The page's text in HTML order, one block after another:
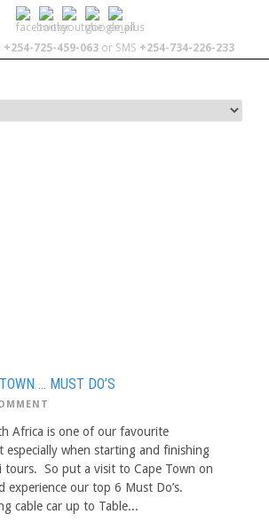
+254-725-459-063or SMS +254-734-226-233
… MUST DO’S
Africa is one of our favourite
especially when starting and finishing
tours. So put a visit to Cape Town on
experience our top 6 Must Do’s.
cable car up to Table...